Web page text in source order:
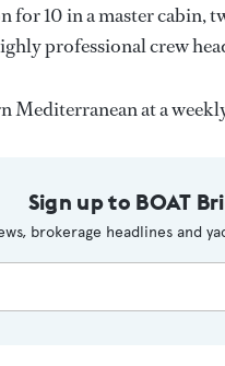
for 10 in a master cabin,
professional crew
Mediterranean at a
Sign up to BOAT
brokerage headlines and